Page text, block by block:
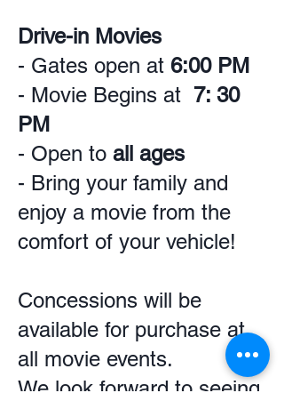
Drive-in Movies
- Gates open at 6:00 PM
- Movie Begins at 7: 30
PM
- Open to all ages
- Bring your family and
enjoy a movie from the
comfort of your vehicle!
Concessions will be
available for purchase at
all movie events.
We look forward to seeing